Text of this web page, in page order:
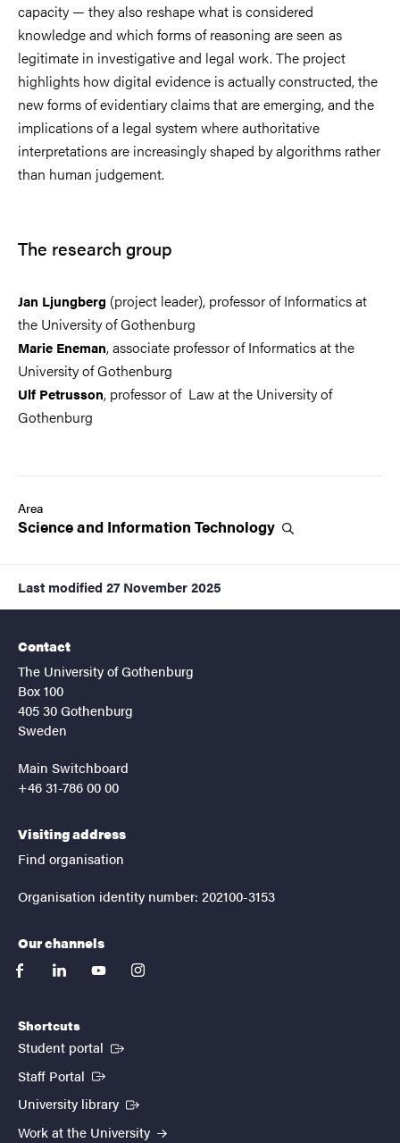
capacity — they also reshape what is considered
knowledge and which forms of reasoning are seen as
legitimate in investigative and legal work. The project
highlights how digital evidence is actually constructed, the
new forms of evidentiary claims that are emerging, and the
implications of a legal system where authoritative
interpretations are increasingly shaped by algorithms rather
than human judgement.
The research group
Jan Ljungberg (project leader), professor of Informatics at
the University of Gothenburg
Marie Eneman, associate professor of Informatics at the
University of Gothenburg
Ulf Petrusson, professor of Law at the University of
Gothenburg
Area
Science and Information Technology
Last modified 27 November 2025
Contact
The University of Gothenburg
Box 100
405 30 Gothenburg
Sweden
Main Switchboard
+46 31-786 00 00
Visiting address
Find organisation
Organisation identity number: 202100-3153
Our channels
facebooklinkedinyoutubeinstagram
Shortcuts
Student portal (External link)
Staff Portal (External link)
University library (External link)
Work at the University